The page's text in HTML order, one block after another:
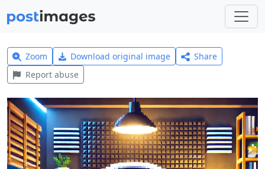
Zoom Download original image
Share
Report abuse